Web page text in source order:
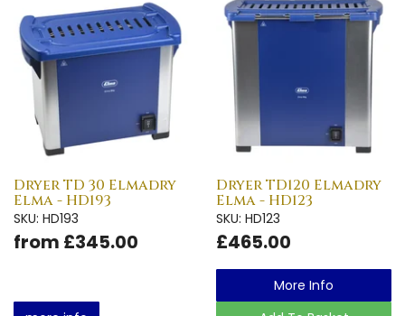
Dryer TD 30 Elmadry
Elma - HD193
SKU: HD193
from £345.00
Dryer TD120 Elmadry
Elma - HD123
SKU: HD123
£465.00
More Info